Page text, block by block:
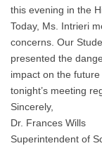
this evening in the
Today, Ms. Intrieri
concerns. Our
presented the
impact on the
tonight’s meeting
Sincerely,
Dr. Frances Wills
Superintendent of